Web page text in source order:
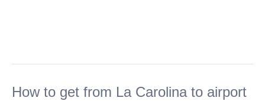
How to get from La Carolina to airport